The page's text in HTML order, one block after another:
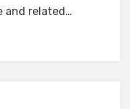
and related…